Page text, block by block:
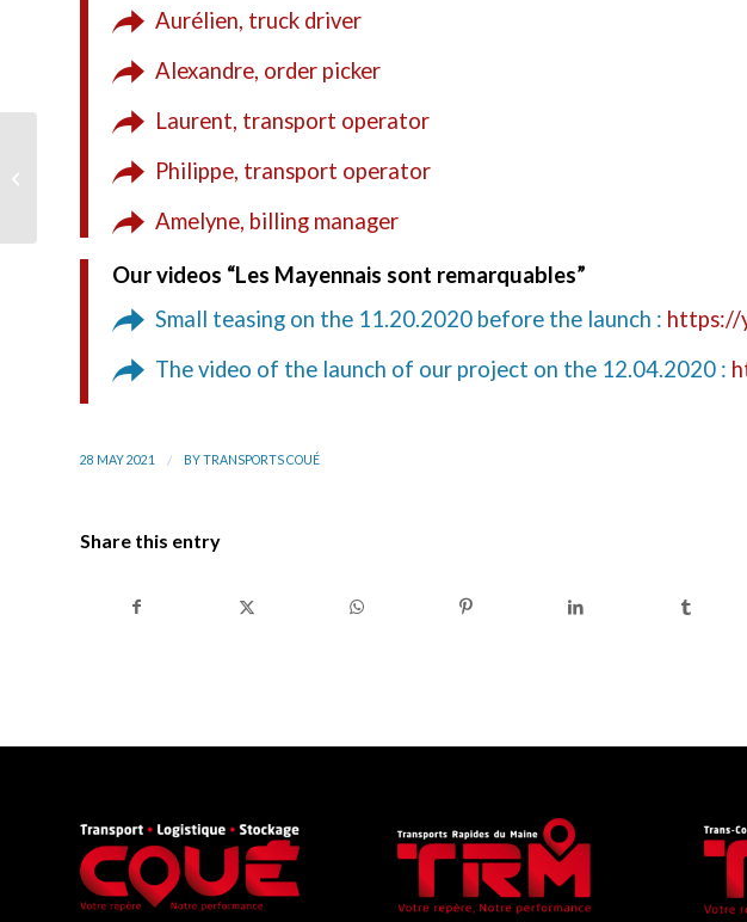
Aurélien, truck driver
Alexandre, order picker
Laurent, transport operator
Philippe, transport operator
Amelyne, billing manager
Our videos “Les Mayennais sont remarquables”
Small teasing on the 11.20.2020 before the launch : https://
The video of the launch of our project on the 12.04.2020 :
28 MAY 2021 / BYTRANSPORTS COUÉ
Share this entry
Meet us at the SITL